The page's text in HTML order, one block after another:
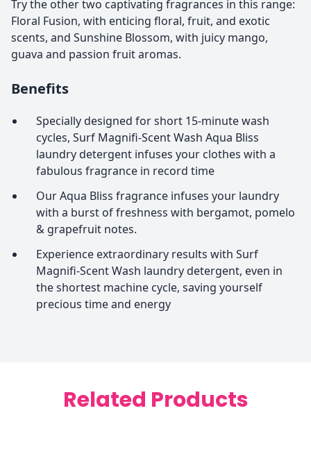
Try the other two captivating fragrances in this range:
Floral Fusion, with enticing floral, fruit, and exotic
scents, and Sunshine Blossom, with juicy mango,
guava and passion fruit aromas.
Benefits
Specially designed for short 15-minute wash
cycles, Surf Magnifi-Scent Wash Aqua Bliss
laundry detergent infuses your clothes with a
fabulous fragrance in record time
Our Aqua Bliss fragrance infuses your laundry
with a burst of freshness with bergamot, pomelo
& grapefruit notes.
Experience extraordinary results with Surf
Magnifi-Scent Wash laundry detergent, even in
the shortest machine cycle, saving yourself
precious time and energy
Related Products